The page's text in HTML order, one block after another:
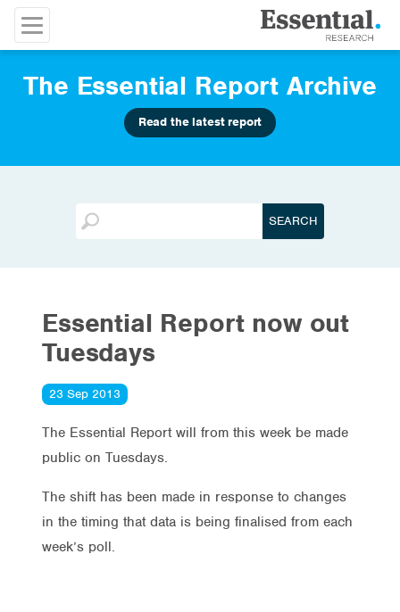
The Essential Report Archive
Read the latest report
Essential Report now out
Tuesdays
23 Sep 2013
The Essential Report will from this week be made
public on Tuesdays.
The shift has been made in response to changes
in the timing that data is being finalised from each
week’s poll.